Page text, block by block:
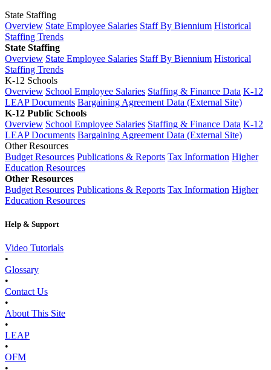
State Staffing
Overview State Employee Salaries Staff By Biennium Historical
Staffing Trends
State Staffing
Overview State Employee Salaries Staff By Biennium Historical
Staffing Trends
K-12 Schools
Overview School Employee Salaries Staffing & Finance Data K-12
LEAP Documents Bargaining Agreement Data (External Site)
K-12 Public Schools
Overview School Employee Salaries Staffing & Finance Data K-12
LEAP Documents Bargaining Agreement Data (External Site)
Other Resources
Budget Resources Publications & Reports Tax Information Higher
Education Resources
Other Resources
Budget Resources Publications & Reports Tax Information Higher
Education Resources
Help & Support
Video Tutorials
•
Glossary
•
Contact Us
•
About This Site
•
LEAP
•
OFM
•